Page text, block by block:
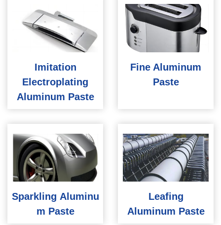
Imitation
Electroplating
Aluminum Paste
Fine Aluminum
Paste
Sparkling Aluminu
m Paste
Leafing
Aluminum Paste